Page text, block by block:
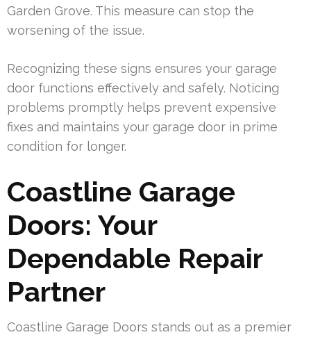
Garden Grove. This measure can stop the
worsening of the issue.
Recognizing these signs ensures your garage
door functions effectively and safely. Noticing
problems promptly helps prevent expensive
fixes and maintains your garage door in prime
condition for longer.
Coastline Garage
Doors: Your
Dependable Repair
Partner
Coastline Garage Doors stands out as a premier